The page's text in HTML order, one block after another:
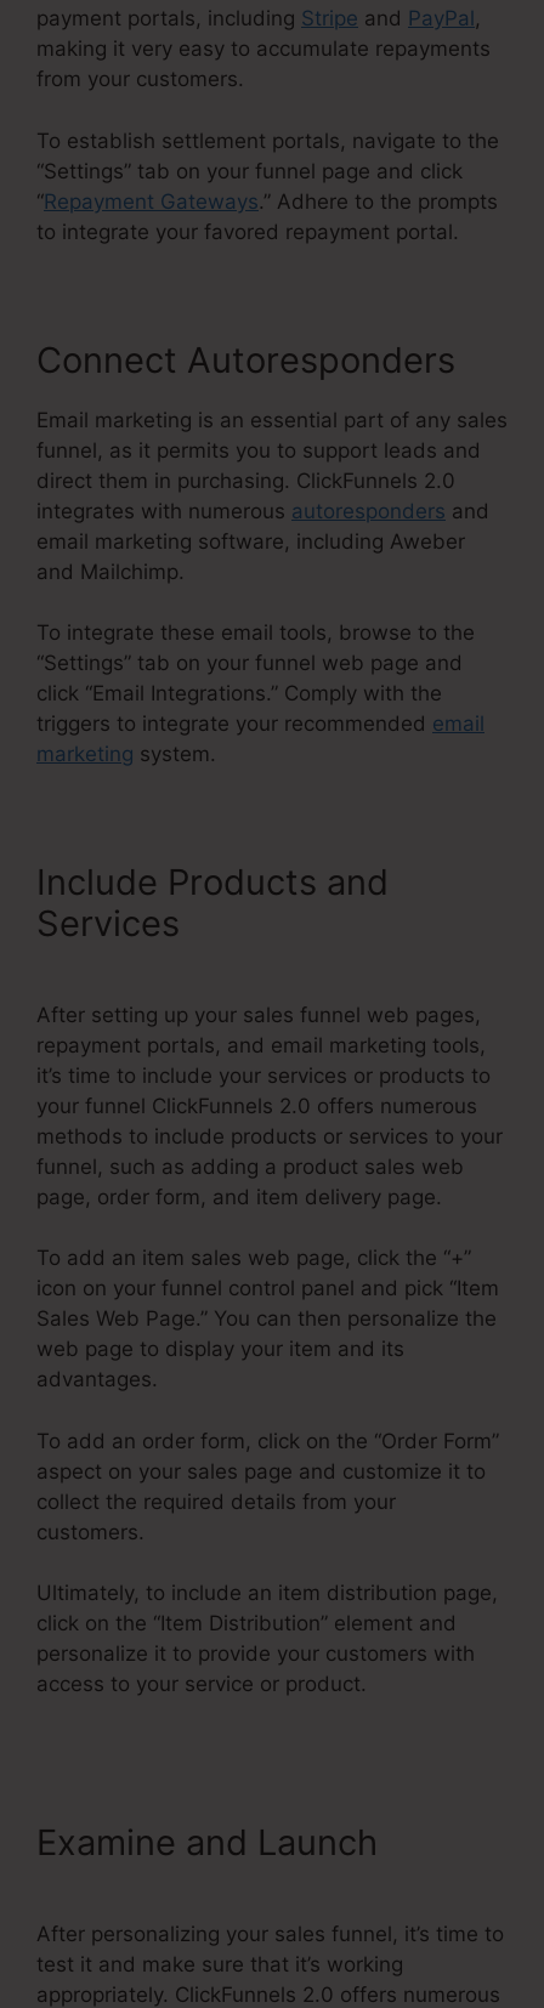
payment portals, including Stripe and PayPal ,
making it very easy to accumulate repayments
from your customers.
To establish settlement portals, navigate to the
“Settings” tab on your funnel page and click
“Repayment Gateways.” Adhere to the prompts
to integrate your favored repayment portal.
Connect Autoresponders
Email marketing is an essential part of any sales
funnel, as it permits you to support leads and
direct them in purchasing. ClickFunnels 2.0
integrates with numerous autoresponders and
email marketing software, including Aweber
and Mailchimp.
To integrate these email tools, browse to the
“Settings” tab on your funnel web page and
click “Email Integrations.” Comply with the
triggers to integrate your recommended email
marketing system.
Include Products and
Services
After setting up your sales funnel web pages,
repayment portals, and email marketing tools,
it’s time to include your services or products to
your funnel ClickFunnels 2.0 offers numerous
methods to include products or services to your
funnel, such as adding a product sales web
page, order form, and item delivery page.
To add an item sales web page, click the “+”
icon on your funnel control panel and pick “Item
Sales Web Page.” You can then personalize the
web page to display your item and its
advantages.
To add an order form, click on the “Order Form”
aspect on your sales page and customize it to
collect the required details from your
customers.
Ultimately, to include an item distribution page,
click on the “Item Distribution” element and
personalize it to provide your customers with
access to your service or product.
Examine and Launch
After personalizing your sales funnel, it’s time to
test it and make sure that it’s working
appropriately. ClickFunnels 2.0 offers numerous